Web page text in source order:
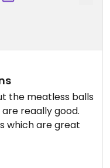
the meatless balls
reaally good.
which are great